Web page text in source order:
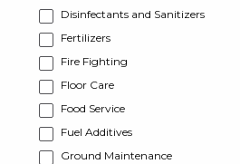
Disinfectants and Sanitizers
Fertilizers
Fire Fighting
Floor Care
Food Service
Fuel Additives
Ground Maintenance